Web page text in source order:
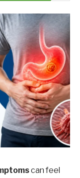
can feel